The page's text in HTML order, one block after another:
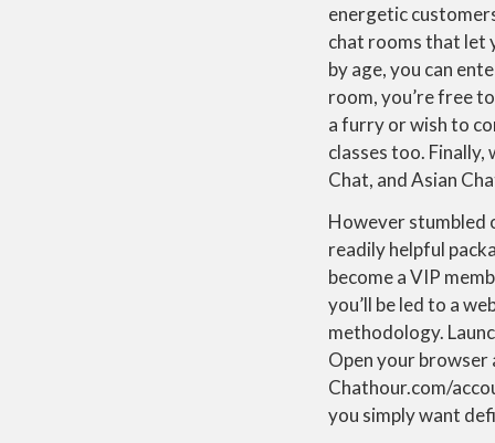
energetic
chat rooms that let
by age, you can
room, you’re free
a furry or wish to
classes too. Finally,
Chat, and Asian
However stumbled
readily helpful
become a VIP
you’ll be led to a
methodology.
Open your browser
Chathour.com/
you simply want